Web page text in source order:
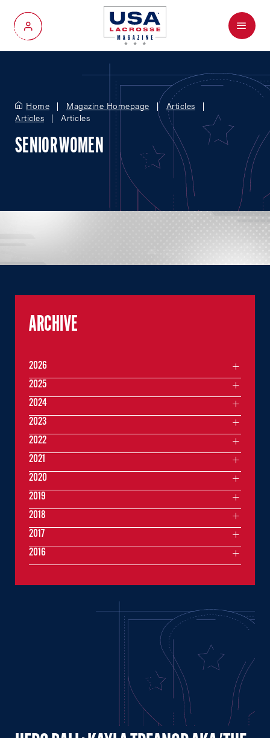
My Account
Menu
Home Magazine Homepage
Articles
Articles
Articles
SENIOR WOMEN
ARCHIVE
2026
2025
2024
2023
2022
2021
2020
2019
2018
2017
2016